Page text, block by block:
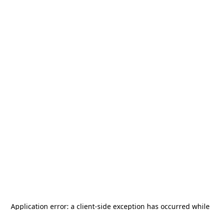
Application error: a client-side exception has occurred while